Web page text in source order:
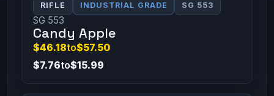
RIFLE INDUSTRIAL GRADE SG 553
SG 553
Candy Apple
$46.18to$57.50
$7.76to$15.99